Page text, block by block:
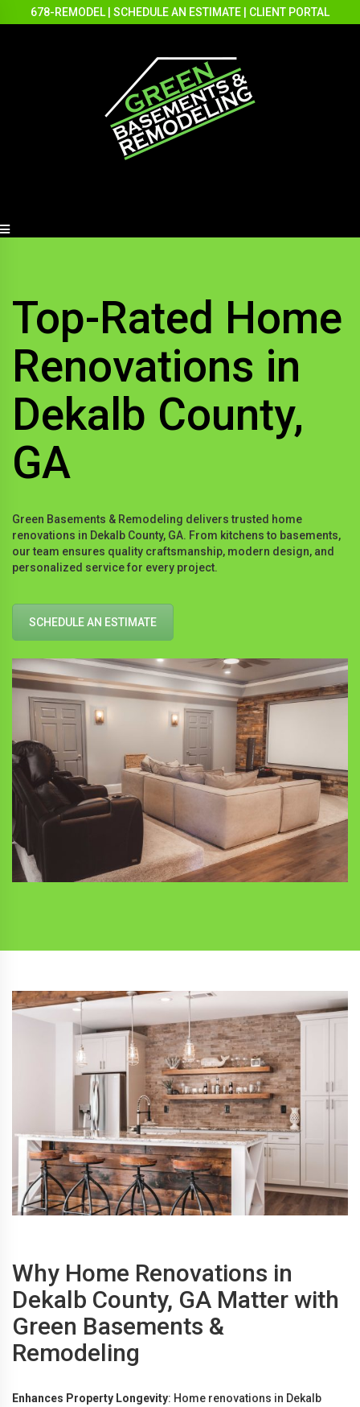
678-REMODEL SCHEDULE AN ESTIMATE CLIENT PORTAL
Top-Rated Home
Renovations in
Dekalb County,
GA
Green Basements & Remodeling delivers trusted home
renovations in Dekalb County, GA. From kitchens to basements,
our team ensures quality craftsmanship, modern design, and
personalized service for every project.
SCHEDULE AN ESTIMATE
Why Home Renovations in
Dekalb County, GA Matter with
Green Basements &
Remodeling
Enhances Property Longevity: Home renovations in Dekalb